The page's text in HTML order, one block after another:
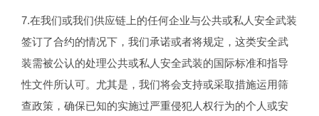
7.在我们或我们供应链上的任何企业与公共或私人安全武装
签订了合约的情况下，我们承诺或者将规定，这类安全武
装需被公认的处理公共或私人安全武装的国际标准和指导
性文件所认可。尤其是，我们将会支持或采取措施运用筛
查政策，确保已知的实施过严重侵犯人权行为的个人或安